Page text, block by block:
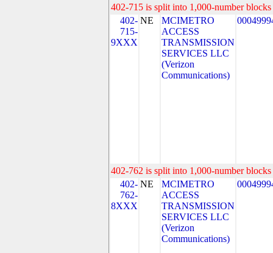
402-715 is split into 1,000-number
402-
715-
9XXX
NE
MCIMETRO
ACCESS
TRANSMISSION
SERVICES LLC
(Verizon
Communications)
402-762 is split into 1,000-number
402-
762-
8XXX
NE
MCIMETRO
ACCESS
TRANSMISSION
SERVICES LLC
(Verizon
Communications)